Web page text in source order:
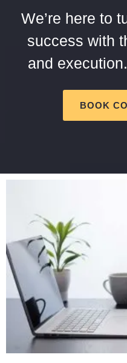
We’re here to
success with
and
BOOK